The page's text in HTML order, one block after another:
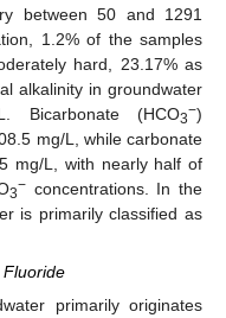
between 50 and 1291
1.2% of the samples
hard, 23.17% as
alkalinity in groundwater
(HCO3−)
mg/L, while carbonate
mg/L, with nearly half of
3−concentrations. In the
is primarily classified as
primarily originates